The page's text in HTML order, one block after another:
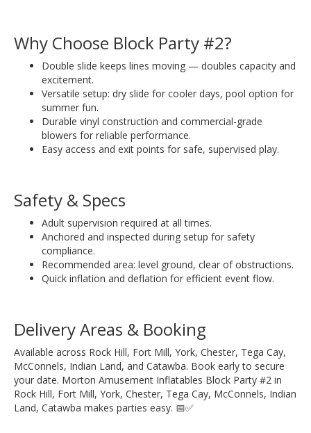
Why Choose Block Party #2?
Double slide keeps lines moving — doubles capacity and
excitement.
Versatile setup: dry slide for cooler days, pool option for
summer fun.
Durable vinyl construction and commercial-grade
blowers for reliable performance.
Easy access and exit points for safe, supervised play.
Safety & Specs
Adult supervision required at all times.
Anchored and inspected during setup for safety
compliance.
Recommended area: level ground, clear of obstructions.
Quick inflation and deflation for efficient event flow.
Delivery Areas & Booking
Available across Rock Hill, Fort Mill, York, Chester, Tega Cay,
McConnels, Indian Land, and Catawba. Book early to secure
your date. Morton Amusement Inflatables Block Party #2 in
Rock Hill, Fort Mill, York, Chester, Tega Cay, McConnels, Indian
Land, Catawba makes parties easy. 📅✅